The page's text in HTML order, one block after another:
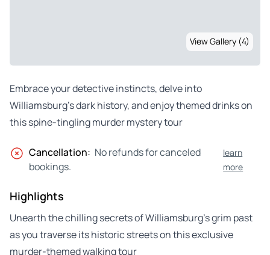
View Gallery (4)
Embrace your detective instincts, delve into
Williamsburg’s dark history, and enjoy themed drinks on
this spine-tingling murder mystery tour
Cancellation: No refunds for canceled
bookings.
learn
more
Highlights
Unearth the chilling secrets of Williamsburg’s grim past
as you traverse its historic streets on this exclusive
murder-themed walking tour